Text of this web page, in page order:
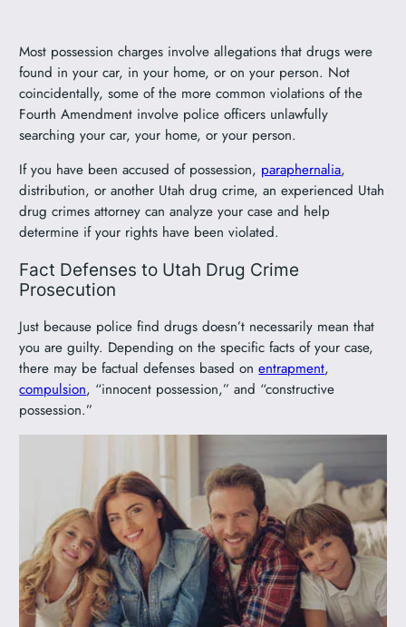
Most possession charges involve allegations that drugs were
found in your car, in your home, or on your person. Not
coincidentally, some of the more common violations of the
Fourth Amendment involve police officers unlawfully
searching your car, your home, or your person.
If you have been accused of possession, paraphernalia,
distribution, or another Utah drug crime, an experienced Utah
drug crimes attorney can analyze your case and help
determine if your rights have been violated.
Fact Defenses to Utah Drug Crime
Prosecution
Just because police find drugs doesn’t necessarily mean that
you are guilty. Depending on the specific facts of your case,
there may be factual defenses based onentrapment,
compulsion, “innocent possession,” and “constructive
possession.”